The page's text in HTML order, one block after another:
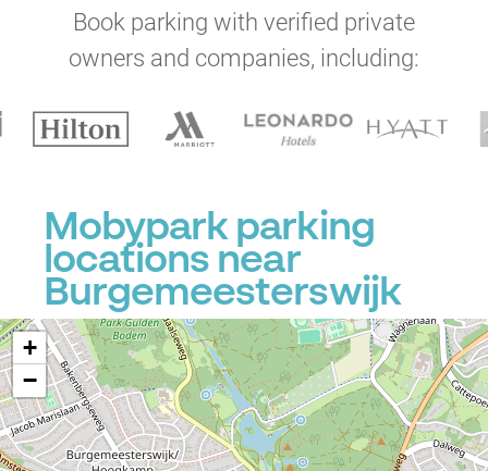
Book parking with verified private
owners and companies, including:
Mobypark parking
locations near
Burgemeesterswijk
+
−